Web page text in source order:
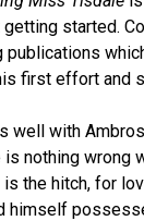
started.
publications
first effort and
well with
is nothing wrong
the hitch, for
himself